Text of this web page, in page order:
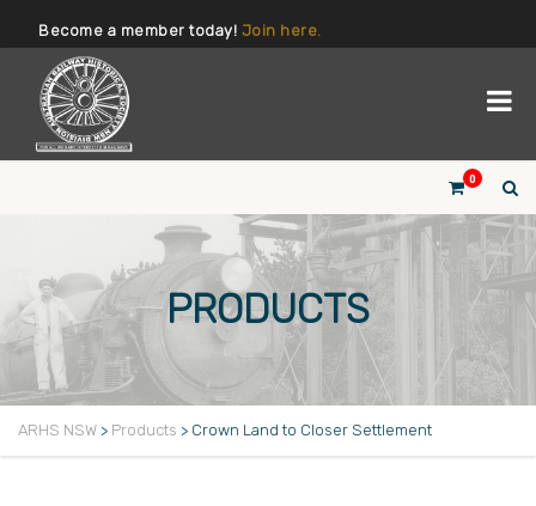
Become a member today! Join here.
0
PRODUCTS
ARHS NSW > Products > Crown Land to Closer Settlement